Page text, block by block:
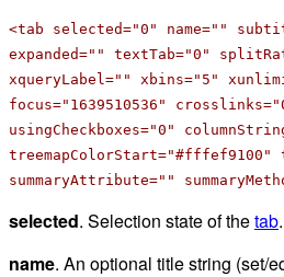
<tab selected="0" name=""
expanded="" textTab="0"
xqueryLabel="" xbins="5"
focus="1639510536"
usingCheckboxes="0"
summaryAttribute=""
selected. Selection state of thetab
name. An optional title string (set/